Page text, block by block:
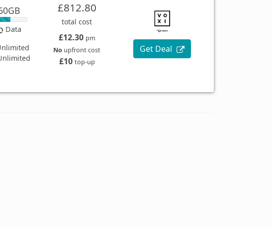
Data
£812.80
total cost
£12.30 pm
No upfront cost
£10 top-up
Get Deal